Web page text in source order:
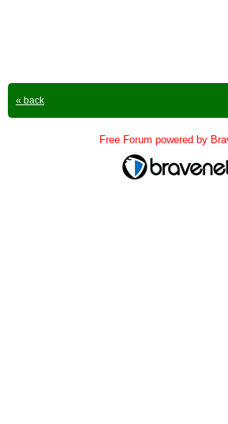
« back
Free Forum powered by